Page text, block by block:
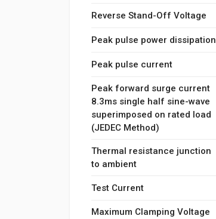
Reverse Stand-Off Voltage
Peak pulse power dissipation
Peak pulse current
Peak forward surge current
8.3ms single half sine-wave
superimposed on rated load
(JEDEC Method)
Thermal resistance junction
to ambient
Test Current
Maximum Clamping Voltage